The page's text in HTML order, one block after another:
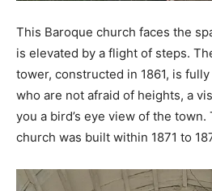
This Baroque church faces the
is elevated by a flight of steps.
tower, constructed in 1861, is
who are not afraid of heights, a
you a bird’s eye view of the
church was built within 1871 to